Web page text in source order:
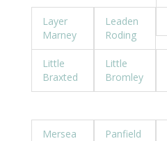
Layer
Marney
Leaden
Roding
Little
Braxted
Little
Bromley
Mersea Panfield